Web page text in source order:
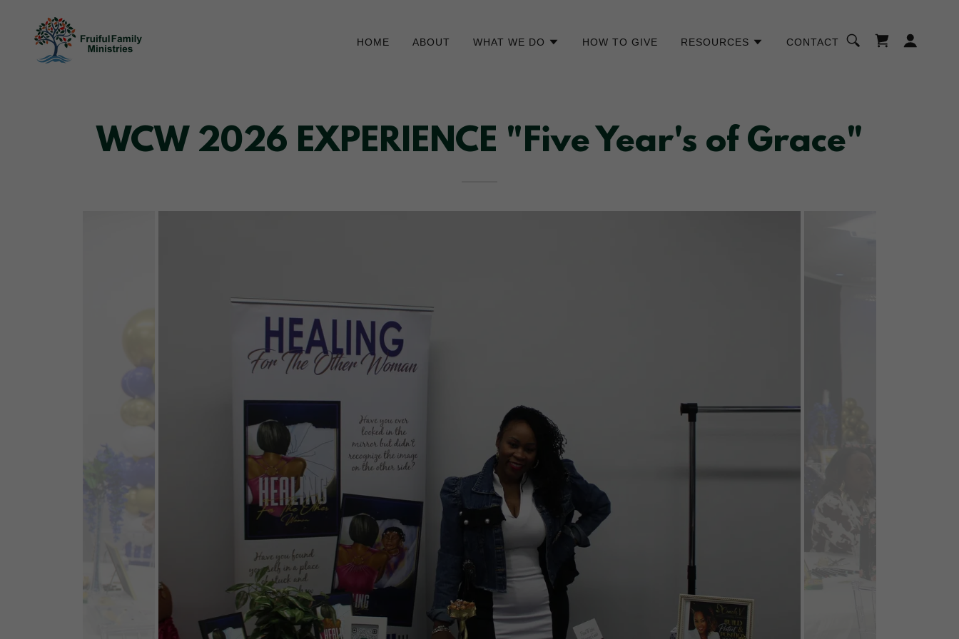
HOME ABOUT WHAT WE DO HOW TO GIVE RESOURCES CONTACT
WCW 2026 EXPERIENCE "Five Year's of Grace"